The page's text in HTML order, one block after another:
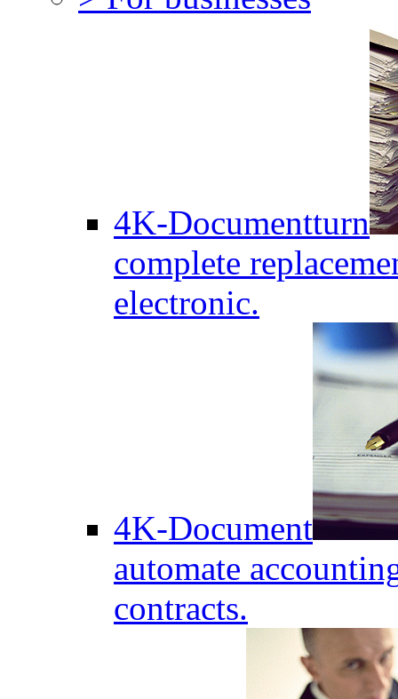
4K-Documentturn
complete
electronic.
4K-Document
automate
contracts.